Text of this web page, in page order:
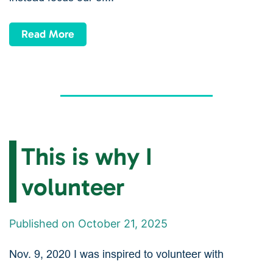
Read More
This is why I
volunteer
Published on October 21, 2025
Nov. 9, 2020 I was inspired to volunteer with